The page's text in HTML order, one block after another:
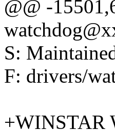
@@ -
S:
F: drivers/
+WINSTAR